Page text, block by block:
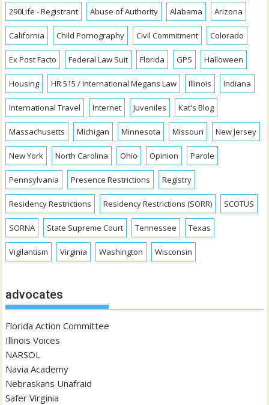
290Life - Registrant Abuse of Authority Alabama Arizona
California Child Pornography Civil Commitment Colorado
Ex Post Facto Federal Law Suit Florida GPS Halloween
Housing HR 515 / International Megans Law Illinois Indiana
International Travel Internet Juveniles Kat's Blog
Massachusetts Michigan Minnesota Missouri New Jersey
New York North Carolina Ohio Opinion Parole
Pennsylvania Presence Restrictions Registry
Residency Restrictions Residency Restrictions (SORR) SCOTUS
SORNA State Supreme Court Tennessee Texas
Vigilantism Virginia Washington Wisconsin
advocates
Florida Action Committee
Illinois Voices
NARSOL
Navia Academy
Nebraskans Unafraid
Safer Virginia